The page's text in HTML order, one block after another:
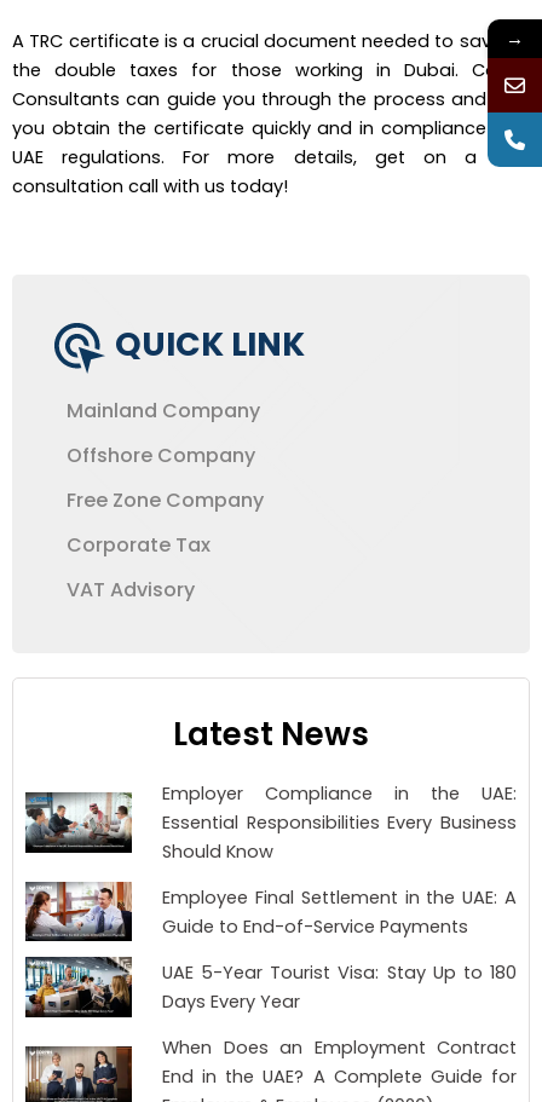
A TRC certificate is a crucial document needed to save on
the double taxes for those working in Dubai. Corpin
Consultants can guide you through the process and help
you obtain the certificate quickly and in compliance with
UAE regulations. For more details, get on a free
consultation call with us today!
QUICK LINK
Mainland Company
Offshore Company
Free Zone Company
Corporate Tax
VAT Advisory
Latest News
Employer Compliance in the UAE:
Essential Responsibilities Every Business
Should Know
Employee Final Settlement in the UAE: A
Guide to End-of-Service Payments
UAE 5-Year Tourist Visa: Stay Up to 180
Days Every Year
When Does an Employment Contract
End in the UAE? A Complete Guide for
→